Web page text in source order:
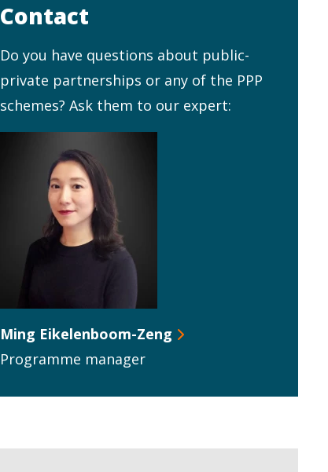
Contact
Do you have questions about public-
private partnerships or any of the PPP
schemes? Ask them to our expert:
Ming Eikelenboom-Zeng
Programme manager